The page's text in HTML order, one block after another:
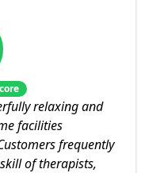
relaxing and
facilities
frequently
of therapists,